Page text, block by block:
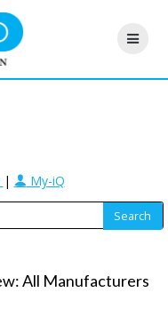
| My-iQ
All Manufacturers